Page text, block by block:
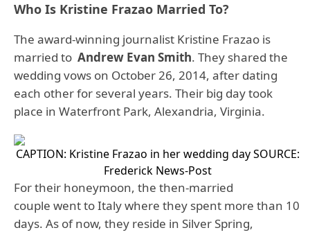
Who Is Kristine Frazao Married To?
The award-winning journalist Kristine Frazao is
married to Andrew Evan Smith. They shared the
wedding vows on October 26, 2014, after dating
each other for several years. Their big day took
place in Waterfront Park, Alexandria, Virginia.
CAPTION: Kristine Frazao in her wedding daySOURCE:
Frederick News-Post
For their honeymoon, the then-married
couple went to Italy where they spent more than 10
days. As of now, they reside in Silver Spring,